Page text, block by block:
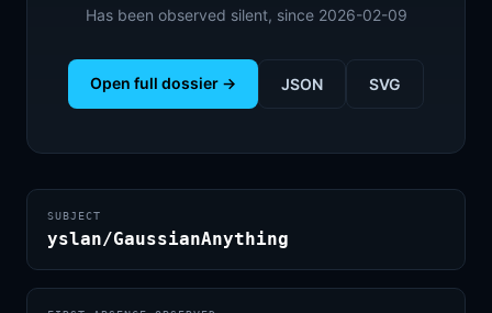
Has been observed silent, since 2026-02-09
Open full dossier → JSON SVG
SUBJECT
yslan/GaussianAnything